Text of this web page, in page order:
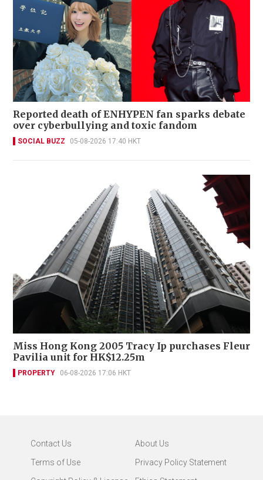
Reported death of ENHYPEN fan sparks debate
over cyberbullying and toxic fandom
SOCIAL BUZZ 05-08-2026 17:40 HKT
Miss Hong Kong 2005 Tracy Ip purchases Fleur
Pavilia unit for HK$12.25m
PROPERTY 06-08-2026 17:06 HKT
Contact Us
About Us
Terms of Use
Privacy Policy Statement